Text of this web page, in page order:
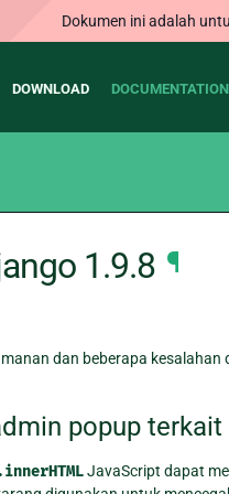
Dokumen ini adalah
DOWNLOAD DOCUMENTATION
1.9.8 ¶
dan beberapa kesalahan
popup terkait
JavaScript dapat